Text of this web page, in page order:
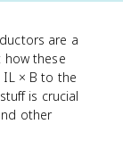
are a
these
× B to the
is crucial
other